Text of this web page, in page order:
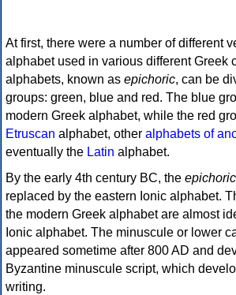
At first, there were a number of different
alphabet used in various different Greek
alphabets, known as epichoric, can be
groups: green, blue and red. The blue
modern Greek alphabet, while the red
Etruscan alphabet, other alphabets of
eventually the Latin alphabet.
By the early 4th century BC, the epichoric
replaced by the eastern Ionic alphabet.
the modern Greek alphabet are almost
Ionic alphabet. The minuscule or lower
appeared sometime after 800 AD and
Byzantine minuscule script, which
writing.